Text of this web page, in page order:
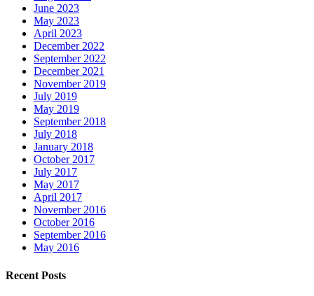
June 2023
May 2023
April 2023
December 2022
September 2022
December 2021
November 2019
July 2019
May 2019
September 2018
July 2018
January 2018
October 2017
July 2017
May 2017
April 2017
November 2016
October 2016
September 2016
May 2016
Recent Posts